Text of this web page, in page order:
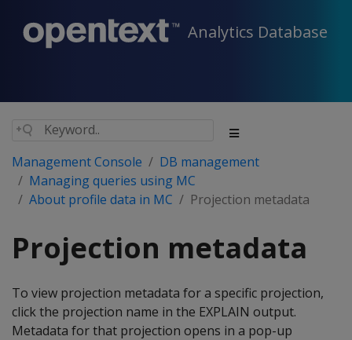
Analytics Database
Management Console
DB management
Managing queries using MC
About profile data in MC
Projection metadata
Projection metadata
To view projection metadata for a specific projection,
click the projection name in the EXPLAIN output.
Metadata for that projection opens in a pop-up